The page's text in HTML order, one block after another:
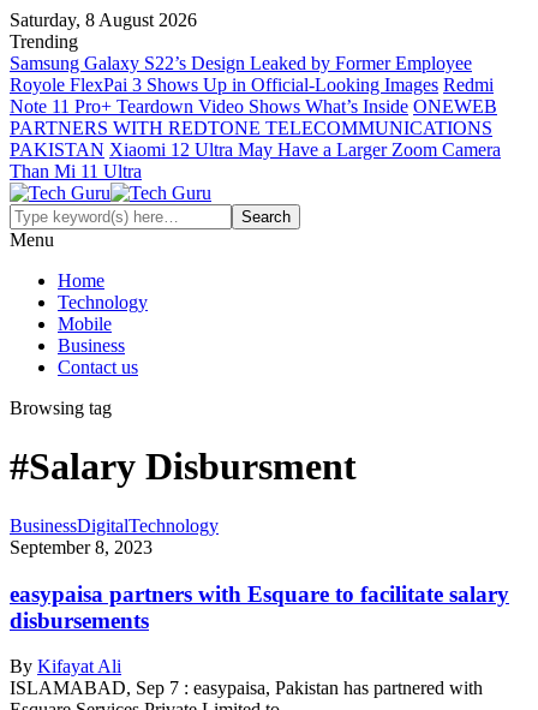
Saturday, 8 August 2026
Trending
Samsung Galaxy S22’s Design Leaked by Former Employee
Royole FlexPai 3 Shows Up in Official-Looking Images Redmi
Note 11 Pro+ Teardown Video Shows What’s Inside ONEWEB
PARTNERS WITH REDTONE TELECOMMUNICATIONS
PAKISTAN Xiaomi 12 Ultra May Have a Larger Zoom Camera
Than Mi 11 Ultra
Menu
Home
Technology
Mobile
Business
Contact us
Browsing tag
#Salary Disbursment
BusinessDigitalTechnology
September 8, 2023
easypaisa partners with Esquare to facilitate salary
disbursements
By Kifayat Ali
ISLAMABAD, Sep 7 : easypaisa, Pakistan has partnered with